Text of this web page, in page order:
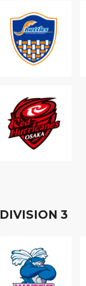
DIVISION 3